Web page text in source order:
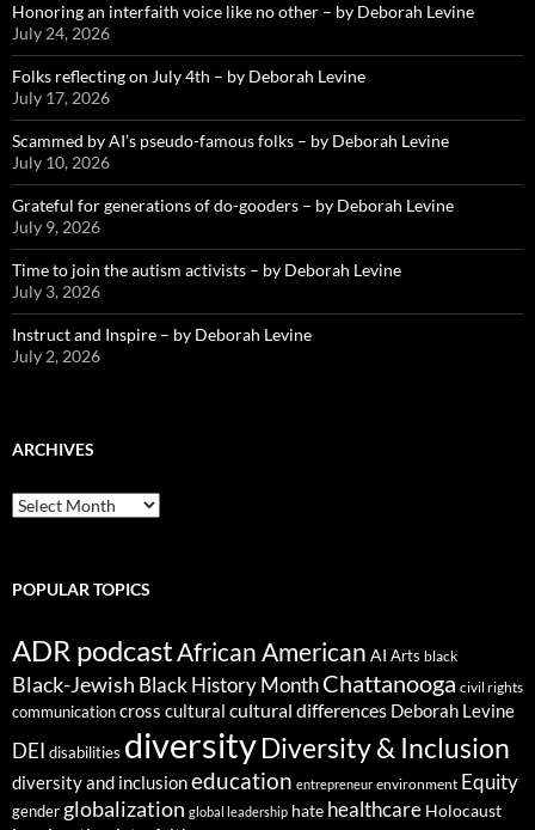
Honoring an interfaith voice like no other – by Deborah Levine
July 24, 2026
Folks reflecting on July 4th – by Deborah Levine
July 17, 2026
Scammed by AI’s pseudo-famous folks – by Deborah Levine
July 10, 2026
Grateful for generations of do-gooders – by Deborah Levine
July 9, 2026
Time to join the autism activists – by Deborah Levine
July 3, 2026
Instruct and Inspire – by Deborah Levine
July 2, 2026
ARCHIVES
ARCHIVES
POPULAR TOPICS
ADR podcastAfrican American AI Arts black
Black-Jewish Black History MonthChattanooga civil rights
communicationcross cultural cultural differences Deborah Levine
DEI disabilities diversityDiversity & Inclusion
diversity and inclusioneducation entrepreneur environment Equity
gender globalization global leadership hate healthcare Holocaust